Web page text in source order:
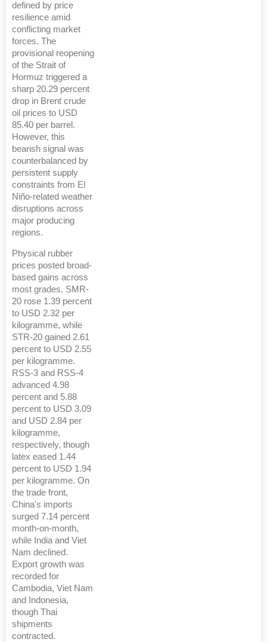
defined by price
resilience amid
conflicting market
forces. The
provisional reopening
of the Strait of
Hormuz triggered a
sharp 20.29 percent
drop in Brent crude
oil prices to USD
85.40 per barrel.
However, this
bearish signal was
counterbalanced by
persistent supply
constraints from El
Niño-related weather
disruptions across
major producing
regions.
Physical rubber
prices posted broad-
based gains across
most grades. SMR-
20 rose 1.39 percent
to USD 2.32 per
kilogramme, while
STR-20 gained 2.61
percent to USD 2.55
per kilogramme.
RSS-3 and RSS-4
advanced 4.98
percent and 5.88
percent to USD 3.09
and USD 2.84 per
kilogramme,
respectively, though
latex eased 1.44
percent to USD 1.94
per kilogramme. On
the trade front,
China's imports
surged 7.14 percent
month-on-month,
while India and Viet
Nam declined.
Export growth was
recorded for
Cambodia, Viet Nam
and Indonesia,
though Thai
shipments
contracted.